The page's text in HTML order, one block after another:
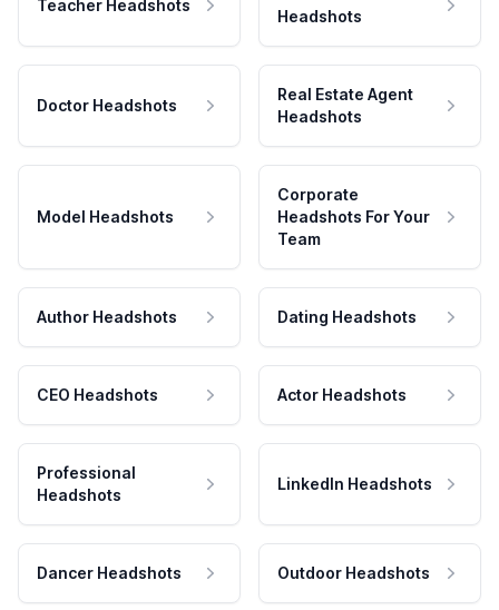
Teacher Headshots
Headshots
Doctor Headshots
Real Estate Agent
Headshots
Model Headshots
Corporate
Headshots For Your
Team
Author Headshots Dating Headshots
CEO Headshots Actor Headshots
Professional
Headshots
LinkedIn Headshots
Dancer Headshots Outdoor Headshots